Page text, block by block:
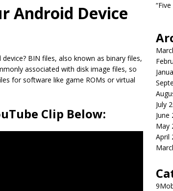
Android Device
BIN files, also known as binary files,
associated with disk image files, so
for software like game ROMs or virtual
Clip Below:
July
June
May
April